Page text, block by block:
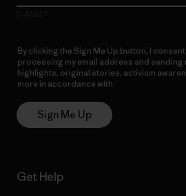
By clicking the Sign Me Up button, I
processing my email address and
highlights, original stories, activism
more in accordance with
Sign Me Up
Get Help